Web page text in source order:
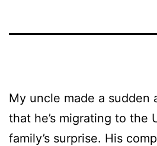
My uncle made a sudden
that he’s migrating to the
family’s surprise. His